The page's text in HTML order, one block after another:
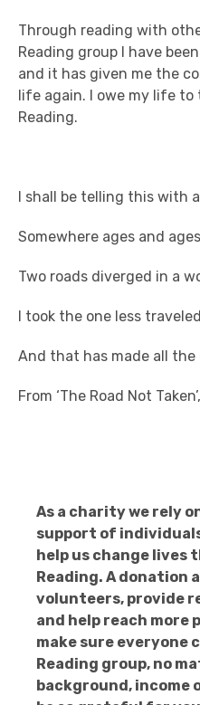
Through reading with
Reading group I have
and it has given me the
life again. I owe my life to
Reading.
I shall be telling this with
Somewhere ages and
Two roads diverged in a
I took the one less
And that has made all the
From ‘The Road Not
As a charity we rely
support of
help us change lives
Reading. A donation
volunteers, provide
and help reach more
make sure everyone
Reading group, no
background, income